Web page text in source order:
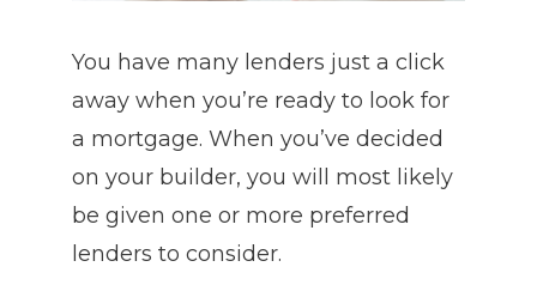
You have many lenders just a click
away when you’re ready to look for
a mortgage. When you’ve decided
on your builder, you will most likely
be given one or more preferred
lenders to consider.